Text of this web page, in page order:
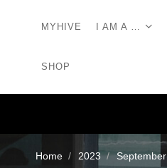
MYHIVE I AM A …
SHOP
Home 2023 September